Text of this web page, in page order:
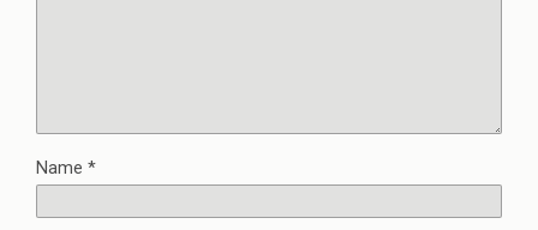
Name *